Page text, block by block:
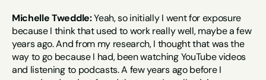
Michelle Tweddle: Yeah, so initially I went for exposure
because I think that used to work really well, maybe a few
years ago. And from my research, I thought that was the
way to go because I had, been watching YouTube videos
and listening to podcasts. A few years ago before I